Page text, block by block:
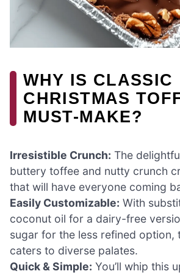
WHY IS CLASSIC
CHRISTMAS
MUST-MAKE?
Irresistible Crunch: The
buttery toffee and nutty crunch
that will have everyone coming
Easily Customizable: With
coconut oil for a dairy-free
sugar for the less refined option,
caters to diverse palates.
Quick & Simple: You’ll whip this